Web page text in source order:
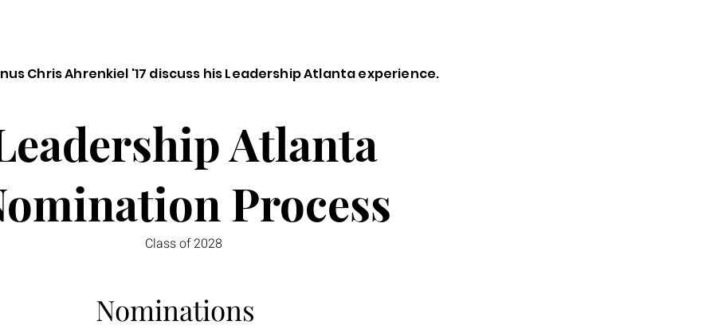
Chris Ahrenkiel '17 discuss his Leadership Atlanta experience.
Atlanta
Process
Class of 2028
Nominations